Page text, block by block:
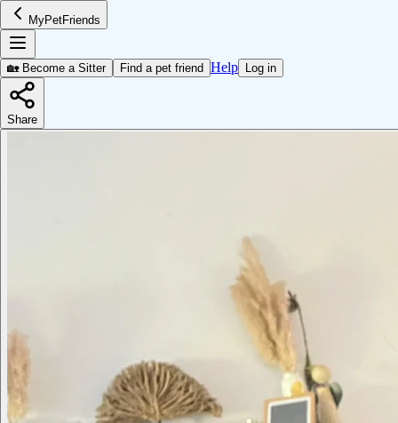
MyPetFriends
🏡 Become a Sitter Find a pet friend Help Log in
Share